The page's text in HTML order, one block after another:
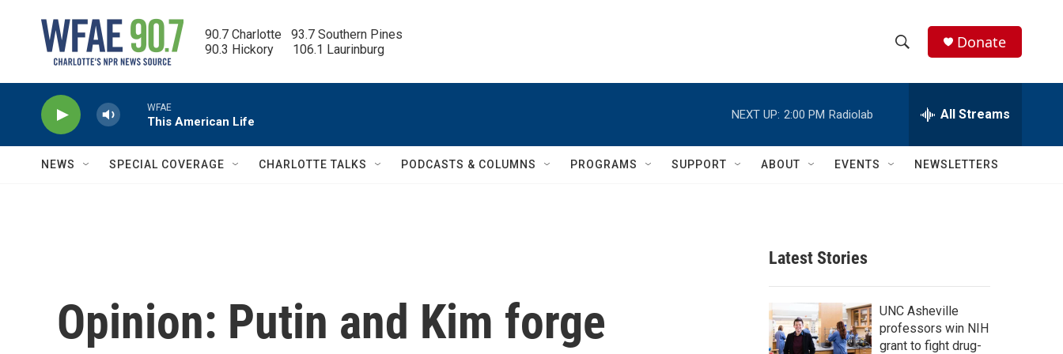
90.7 Charlotte   93.7 Southern Pines
90.3 Hickory      106.1 Laurinburg
h
w
c
h
e
h
Q
Donate
WFAE
This American Life
NEXT UP: 2:00 PM Radiolab All Streams
NEWS SPECIAL COVERAGE CHARLOTTE TALKS PODCASTS & COLUMNS PROGRAMS SUPPORT ABOUT EVENTS NEWSLETTERS
Opinion: Putin and Kim forge
Latest Stories
UNC Asheville
professors win NIH
grant to fight drug-